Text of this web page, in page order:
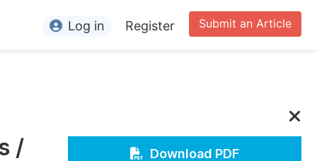
Editors
Submit an Article
Log in Register
/ Download PDF